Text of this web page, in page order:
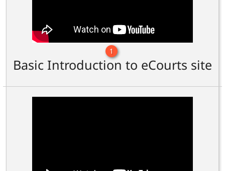
1
Basic Introduction to eCourts site